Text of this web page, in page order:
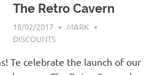
The Retro Cavern
18/02/2017
MARK
DISCOUNTS
Te celebrate the launch of our